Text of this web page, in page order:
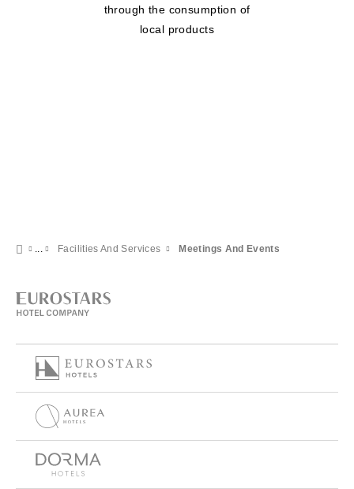
through the consumption of
local products
Facilities And Services Meetings And Events